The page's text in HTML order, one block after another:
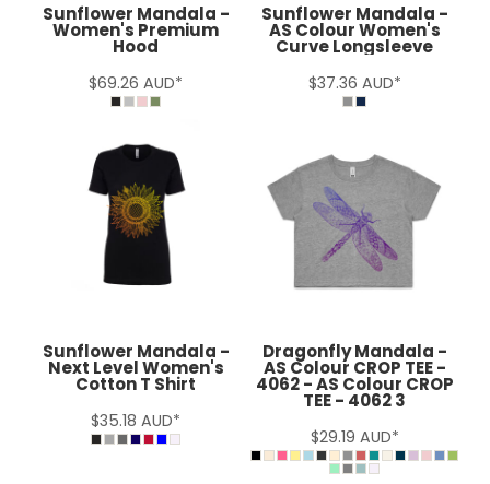
Sunflower Mandala -
Women's Premium
Hood
$69.26 AUD*
Sunflower Mandala -
AS Colour Women's
Curve Longsleeve
$37.36 AUD*
Sunflower Mandala -
Next Level Women's
Cotton T Shirt
$35.18 AUD*
Dragonfly Mandala -
AS Colour CROP TEE -
4062 - AS Colour CROP
TEE - 4062 3
$29.19 AUD*